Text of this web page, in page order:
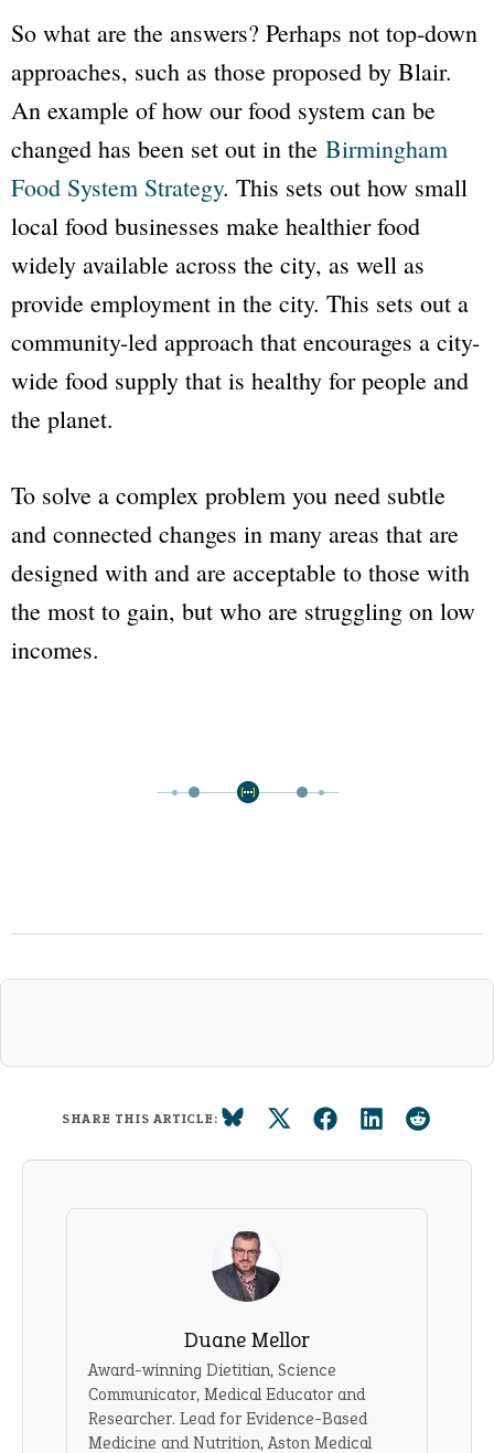
So what are the answers? Perhaps not top-down
approaches, such as those proposed by Blair.
An example of how our food system can be
changed has been set out in the Birmingham
Food System Strategy. This sets out how small
local food businesses make healthier food
widely available across the city, as well as
provide employment in the city. This sets out a
community-led approach that encourages a city-
wide food supply that is healthy for people and
the planet.
To solve a complex problem you need subtle
and connected changes in many areas that are
designed with and are acceptable to those with
the most to gain, but who are struggling on low
incomes.
SHARE THIS ARTICLE:
Duane Mellor
Award-winning Dietitian, Science
Communicator, Medical Educator and
Researcher. Lead for Evidence-Based
Medicine and Nutrition, Aston Medical